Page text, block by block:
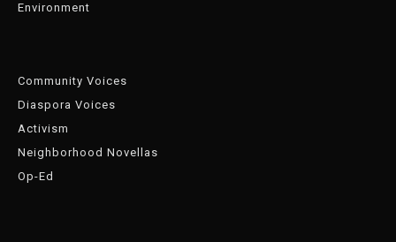
Environment
Community Voices
Diaspora Voices
Activism
Neighborhood Novellas
Op-Ed